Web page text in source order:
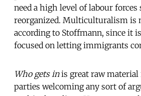
need a high level of labour forces
reorganized. Multiculturalism is
according to Stoffmann, since it
focused on letting immigrants
Who gets inis great raw
parties welcoming any sort of